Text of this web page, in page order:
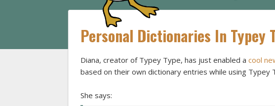
Personal Dictionaries In Typey
Diana, creator of Typey Type, has just enabled a cool
based on their own dictionary entries while using Typey
She says: